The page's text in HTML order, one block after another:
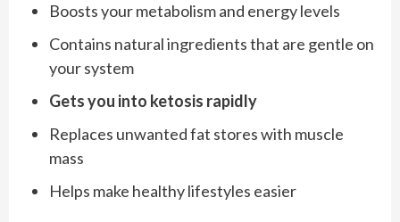
Boosts your metabolism and energy levels
Contains natural ingredients that are gentle on
your system
Gets you into ketosis rapidly
Replaces unwanted fat stores with muscle
mass
Helps make healthy lifestyles easier